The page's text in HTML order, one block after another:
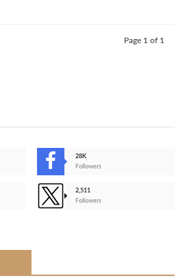
Page 1 of 1
28K
Followers
2,511
Followers